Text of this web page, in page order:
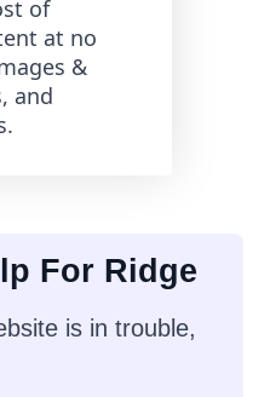
of
at no
&
and
For Ridge
is in trouble,